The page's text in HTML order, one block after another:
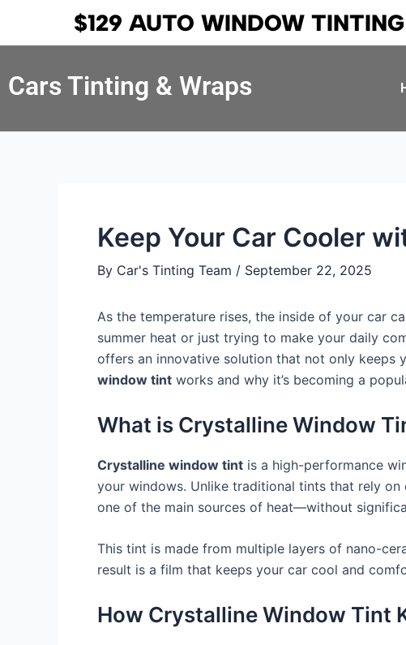
$129 AUTO WINDOW TINTING
Cars Tinting & Wraps
Keep Your Car Cooler
By Car's Tinting Team / September 22, 2025
As the temperature rises, the inside of your car
summer heat or just trying to make your daily
offers an innovative solution that not only keeps
window tint works and why it’s becoming a
What is Crystalline Window
Crystalline window tint is a high-performance
your windows. Unlike traditional tints that rely
one of the main sources of heat—without
This tint is made from multiple layers of nano-
result is a film that keeps your car cool and
How Crystalline Window Tint
Post
navigation